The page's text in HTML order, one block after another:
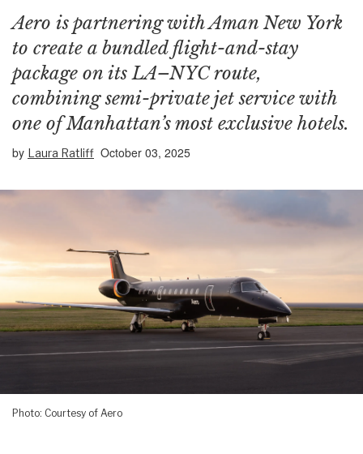
Aero is partnering with Aman New York
to create a bundled flight-and-stay
package on its LA–NYC route,
combining semi-private jet service with
one of Manhattan’s most exclusive hotels.
by Laura Ratliff October 03, 2025
Photo: Courtesy of Aero